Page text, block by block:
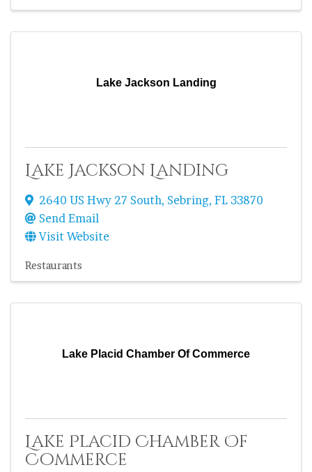
Lake Jackson Landing
Lake Jackson Landing
2640 US Hwy 27 South, Sebring, FL 33870
Send Email
Visit Website
Restaurants
Lake Placid Chamber Of Commerce
Lake Placid Chamber Of
Commerce